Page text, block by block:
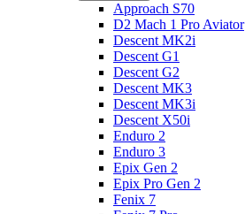
Approach S70
D2 Mach 1 Pro Aviator
Descent MK2i
Descent G1
Descent G2
Descent MK3
Descent MK3i
Descent X50i
Enduro 2
Enduro 3
Epix Gen 2
Epix Pro Gen 2
Fenix 7